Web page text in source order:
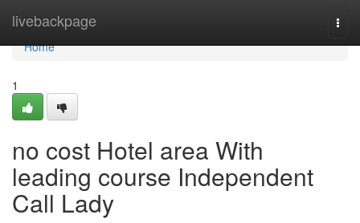
livebackpage
Home
Home
1
no cost Hotel area With
leading course Independent
Call Lady